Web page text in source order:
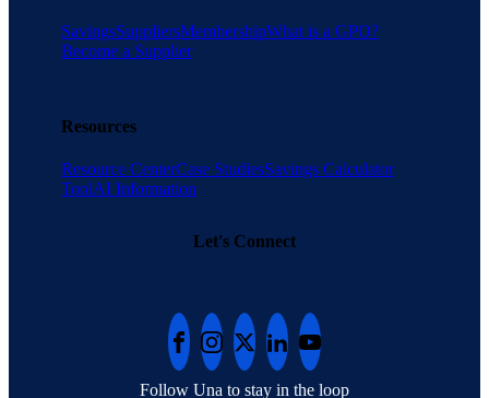
SavingsSuppliersMembershipWhat is a GPO?
Become a Supplier
Resources
Resource CenterCase StudiesSavings Calculator
ToolAI Information
Let's Connect
Follow Una to stay in the loop